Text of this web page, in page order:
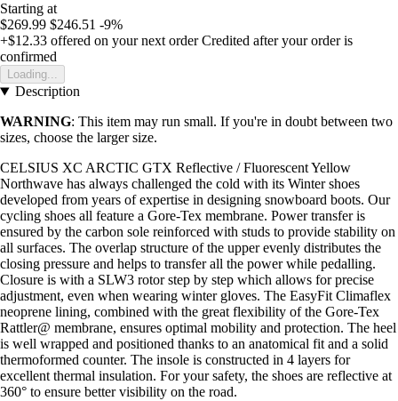
Starting at
$269.99 $246.51 -9%
+$12.33 offered on your next order Credited after your order is
confirmed
Loading...
Description
WARNING: This item may run small. If you're in doubt between two
sizes, choose the larger size.
CELSIUS XC ARCTIC GTX Reflective / Fluorescent Yellow
Northwave has always challenged the cold with its Winter shoes
developed from years of expertise in designing snowboard boots. Our
cycling shoes all feature a Gore-Tex membrane. Power transfer is
ensured by the carbon sole reinforced with studs to provide stability on
all surfaces. The overlap structure of the upper evenly distributes the
closing pressure and helps to transfer all the power while pedalling.
Closure is with a SLW3 rotor step by step which allows for precise
adjustment, even when wearing winter gloves. The EasyFit Climaflex
neoprene lining, combined with the great flexibility of the Gore-Tex
Rattler@ membrane, ensures optimal mobility and protection. The heel
is well wrapped and positioned thanks to an anatomical fit and a solid
thermoformed counter. The insole is constructed in 4 layers for
excellent thermal insulation. For your safety, the shoes are reflective at
360° to ensure better visibility on the road.